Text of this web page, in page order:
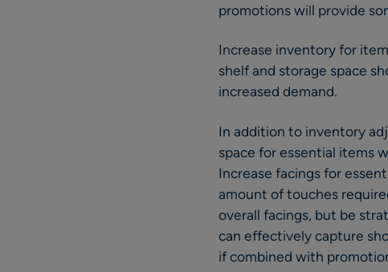
promotions will provide
Increase inventory for
shelf and storage space
increased demand.
In addition to inventory
space for essential items
Increase facings for
amount of touches
overall facings, but be
can effectively capture
if combined with